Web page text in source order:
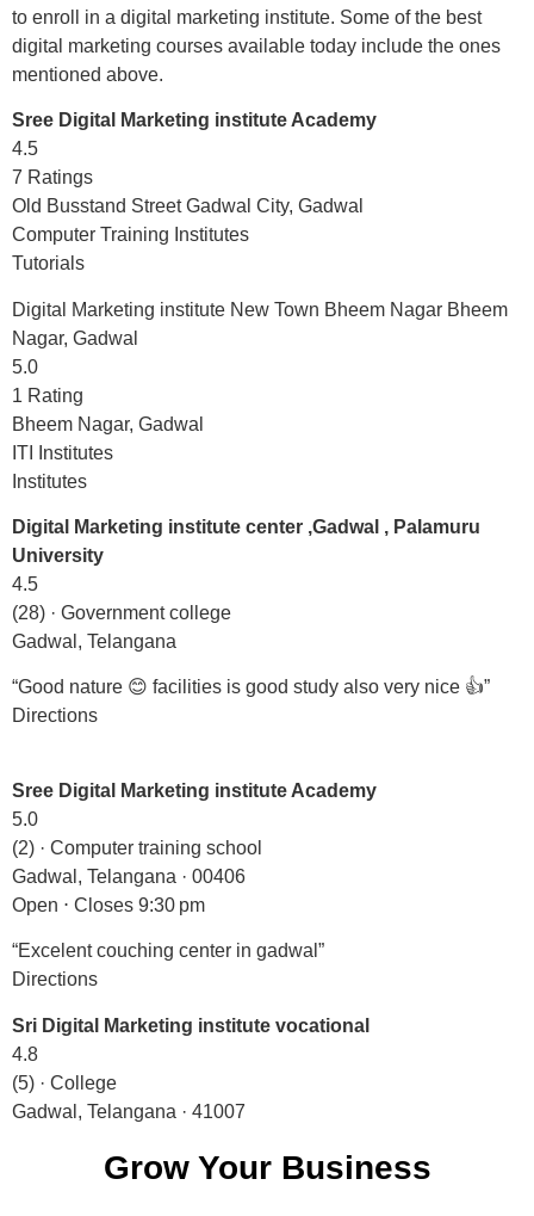
to enroll in a digital marketing institute. Some of the best
digital marketing courses available today include the ones
mentioned above.
Sree Digital Marketing institute Academy
4.5
7 Ratings
Old Busstand Street Gadwal City, Gadwal
Computer Training Institutes
Tutorials
Digital Marketing institute New Town Bheem Nagar Bheem
Nagar, Gadwal
5.0
1 Rating
Bheem Nagar, Gadwal
ITI Institutes
Institutes
Digital Marketing institute center ,Gadwal , Palamuru
University
4.5
(28) · Government college
Gadwal, Telangana
“Good nature 😊 facilities is good study also very nice 👍”
Directions
Sree Digital Marketing institute Academy
5.0
(2) · Computer training school
Gadwal, Telangana · 00406
Open ⋅ Closes 9:30 pm
“Excelent couching center in gadwal”
Directions
Sri Digital Marketing institute vocational
4.8
(5) · College
Gadwal, Telangana · 41007
Grow Your Business